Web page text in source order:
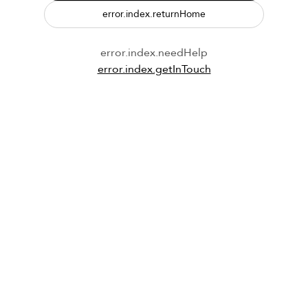
error.index.returnHome
error.index.needHelp
error.index.getInTouch